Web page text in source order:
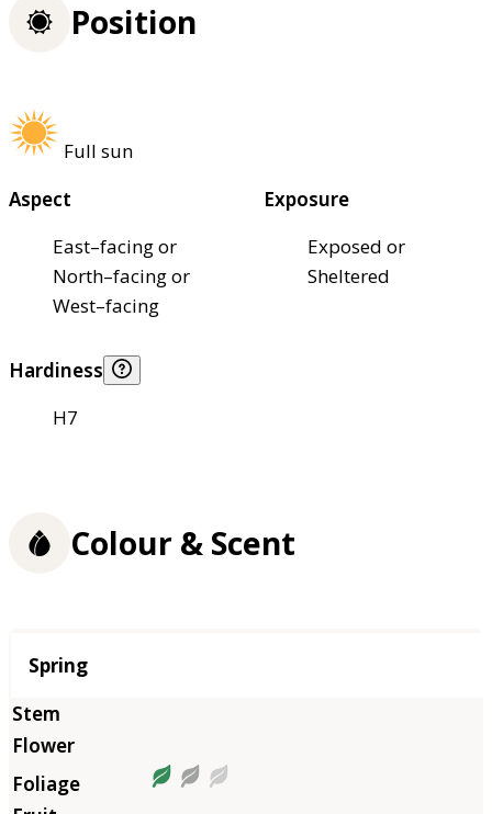
Position
Full sun
Aspect
East–facing or
North–facing or
West–facing
Exposure
Exposed or
Sheltered
Hardiness
H7
Colour & Scent
Season
Spring